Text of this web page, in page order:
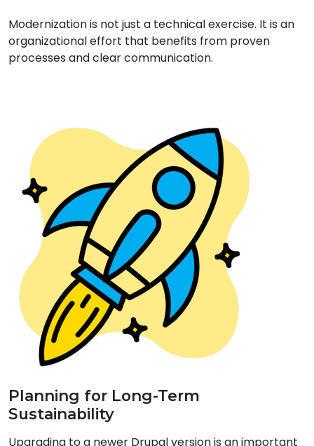
Modernization is not just a technical exercise. It is an
organizational effort that benefits from proven
processes and clear communication.
Planning for Long-Term
Sustainability
Upgrading to a newer Drupal version is an important